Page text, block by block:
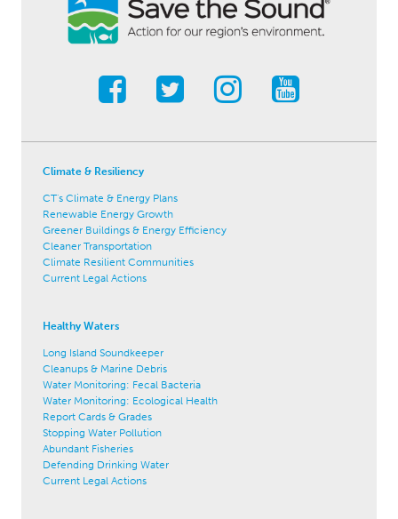
Climate & Resiliency
CT's Climate & Energy Plans
Renewable Energy Growth
Greener Buildings & Energy Efficiency
Cleaner Transportation
Climate Resilient Communities
Current Legal Actions
Healthy Waters
Long Island Soundkeeper
Cleanups & Marine Debris
Water Monitoring: Fecal Bacteria
Water Monitoring: Ecological Health
Report Cards & Grades
Stopping Water Pollution
Abundant Fisheries
Defending Drinking Water
Current Legal Actions